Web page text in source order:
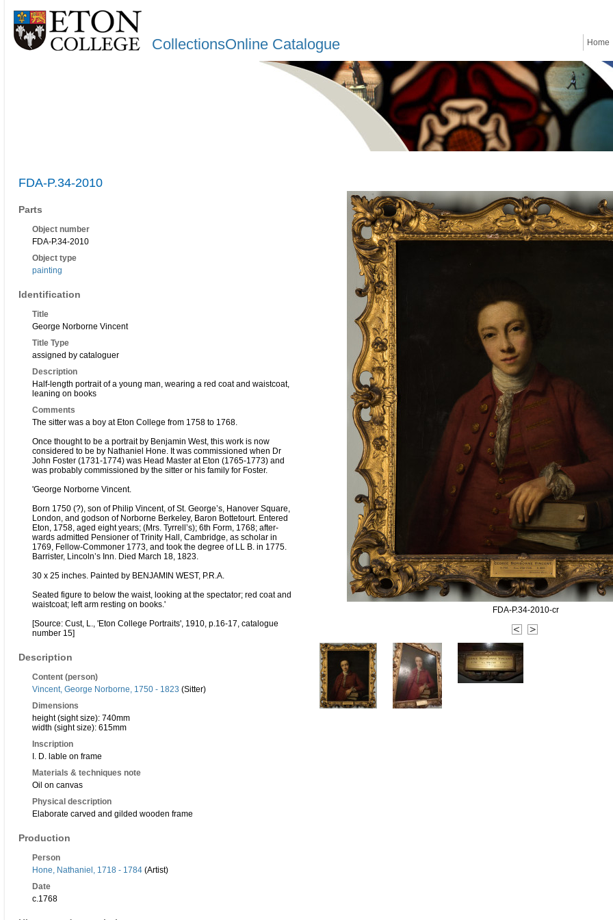
CollectionsOnline Catalogue Home
FDA-P.34-2010
Parts
Object number
FDA-P.34-2010
Object type
painting
Identification
Title
George Norborne Vincent
Title Type
assigned by cataloguer
Description
Half-length portrait of a young man, wearing a red coat and waistcoat,
leaning on books
Comments
The sitter was a boy at Eton College from 1758 to 1768.
Once thought to be a portrait by Benjamin West, this work is now
considered to be by Nathaniel Hone. It was commissioned when Dr
John Foster (1731-1774) was Head Master at Eton (1765-1773) and
was probably commissioned by the sitter or his family for Foster.
'George Norborne Vincent.
Born 1750 (?), son of Philip Vincent, of St. George’s, Hanover Square,
London, and godson of Norborne Berkeley, Baron Bottetourt. Entered
Eton, 1758, aged eight years; (Mrs. Tyrrell’s); 6th Form, 1768; after-
wards admitted Pensioner of Trinity Hall, Cambridge, as scholar in
1769, Fellow-Commoner 1773, and took the degree of LL B. in 1775.
Barrister, Lincoln’s Inn. Died March 18, 1823.
30 x 25 inches. Painted by BENJAMIN WEST, P.R.A.
Seated figure to below the waist, looking at the spectator; red coat and
waistcoat; left arm resting on books.'
[Source: Cust, L., 'Eton College Portraits', 1910, p.16-17, catalogue
number 15]
Description
Content (person)
Vincent, George Norborne, 1750 - 1823 (Sitter)
Dimensions
height (sight size): 740mm
width (sight size): 615mm
Inscription
I. D. lable on frame
Materials & techniques note
Oil on canvas
Physical description
Elaborate carved and gilded wooden frame
Production
Person
Hone, Nathaniel, 1718 - 1784 (Artist)
Date
c.1768
FDA-P.34-2010-cr